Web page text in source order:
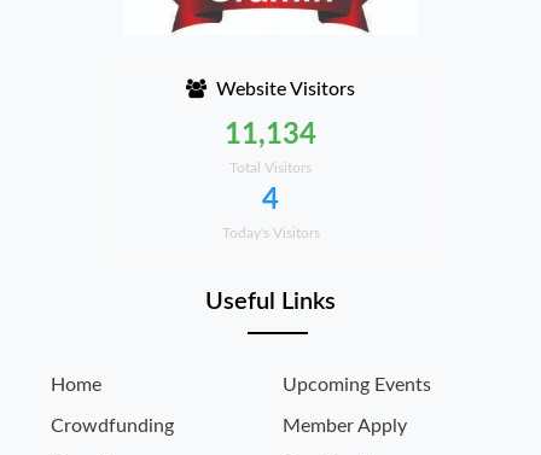
Website Visitors
11,134
Total Visitors
4
Today's Visitors
Useful Links
Home Upcoming Events
Crowdfunding Member Apply